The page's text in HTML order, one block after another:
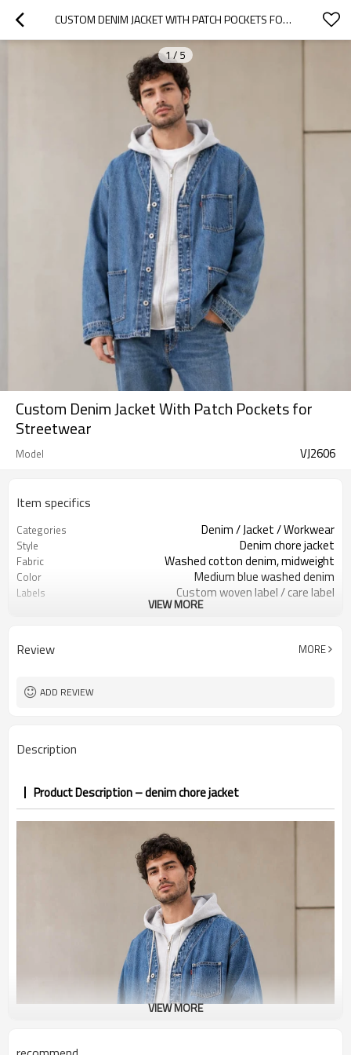
CUSTOM DENIM JACKET WITH PATCH POCKETS FOR STREETWEAR
1/ 5
Custom Denim Jacket With Patch Pockets for
Streetwear
Model VJ2606
Item specifics
Categories Denim / Jacket / Workwear
Style Denim chore jacket
Fabric Washed cotton denim, midweight
Color Medium blue washed denim
Labels Custom woven label / care label
Patch pockets & contrast stitching
Logo Methods Embroidery / patch / woven label
MOQ
Sample & Lead Time
VIEW MORE
Review MORE
ADD REVIEW
Description
Product Description – denim chore jacket
VIEW MORE